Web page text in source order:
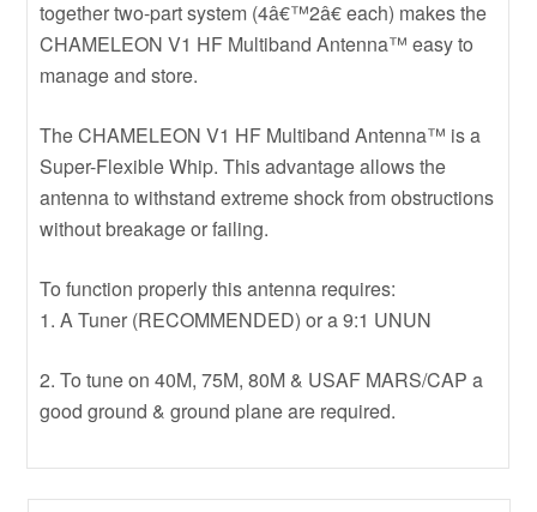
together two-part system (4â€™2â€ each) makes the
CHAMELEON V1 HF Multiband Antenna™ easy to
manage and store.
The CHAMELEON V1 HF Multiband Antenna™ is a
Super-Flexible Whip. This advantage allows the
antenna to withstand extreme shock from obstructions
without breakage or failing.
To function properly this antenna requires:
1. A Tuner (RECOMMENDED) or a 9:1 UNUN
2. To tune on 40M, 75M, 80M & USAF MARS/CAP a
good ground & ground plane are required.